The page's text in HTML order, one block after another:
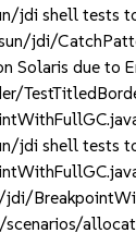
jdi shell tests
jdi/
due to
jdi shell tests